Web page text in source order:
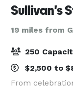
Sullivan's
19 miles from
250
$2,500 to
From